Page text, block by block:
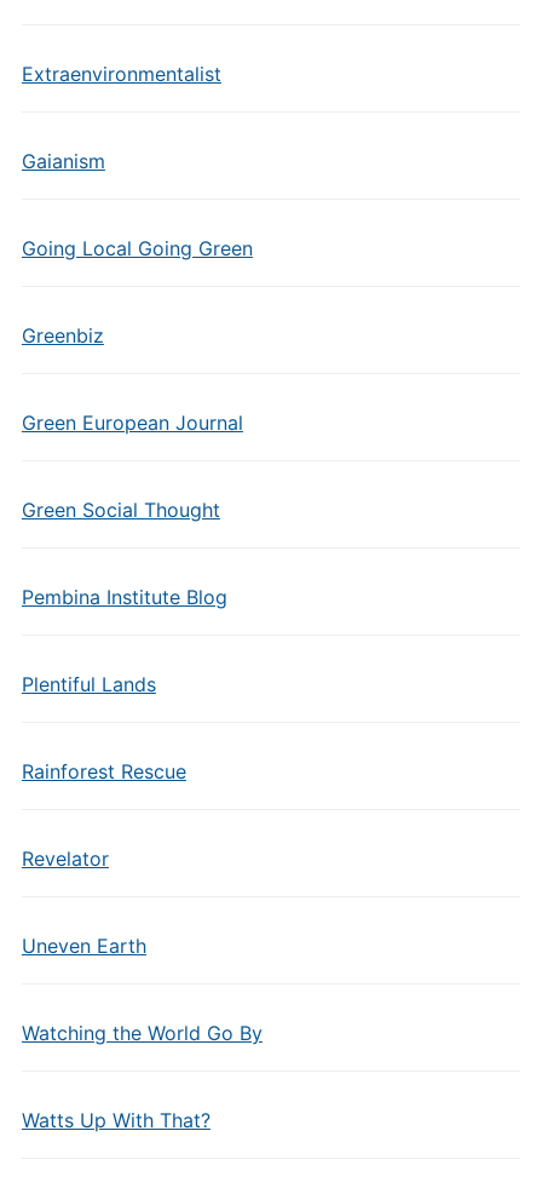
Extraenvironmentalist
Gaianism
Going Local Going Green
Greenbiz
Green European Journal
Green Social Thought
Pembina Institute Blog
Plentiful Lands
Rainforest Rescue
Revelator
Uneven Earth
Watching the World Go By
Watts Up With That?